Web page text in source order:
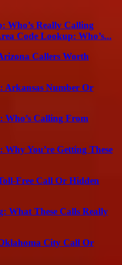
Who’s Really Calling
Code Lookup: Who’s...
Callers Worth
Arkansas Number Or
Who’s Calling From
You’re Getting These
Free Call Or Hidden
What These Calls Really
City Call Or